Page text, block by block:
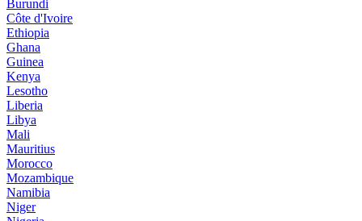
Burundi
Côte d'Ivoire
Ethiopia
Ghana
Guinea
Kenya
Lesotho
Liberia
Libya
Mali
Mauritius
Morocco
Mozambique
Namibia
Niger